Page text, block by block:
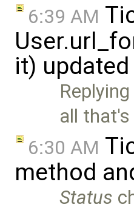
6:39 AM
it)
all that's
6:30 AM
method
Status